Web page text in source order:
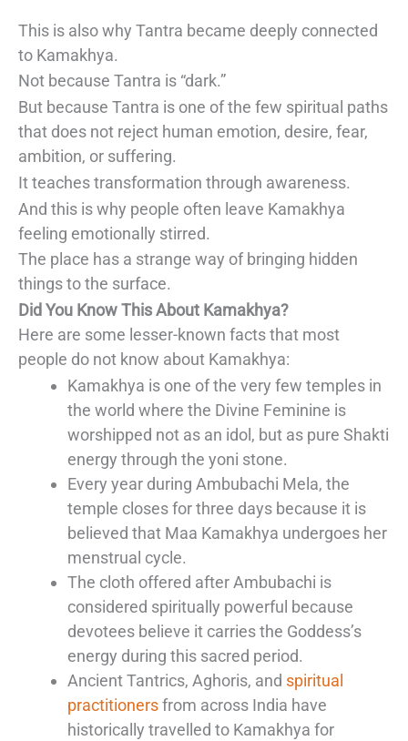
This is also why Tantra became deeply connected
to Kamakhya.
Not because Tantra is “dark.”
But because Tantra is one of the few spiritual paths
that does not reject human emotion, desire, fear,
ambition, or suffering.
It teaches transformation through awareness.
And this is why people often leave Kamakhya
feeling emotionally stirred.
The place has a strange way of bringing hidden
things to the surface.
Did You Know This About Kamakhya?
Here are some lesser-known facts that most
people do not know about Kamakhya:
Kamakhya is one of the very few temples in
the world where the Divine Feminine is
worshipped not as an idol, but as pure Shakti
energy through the yoni stone.
Every year during Ambubachi Mela, the
temple closes for three days because it is
believed that Maa Kamakhya undergoes her
menstrual cycle.
The cloth offered after Ambubachi is
considered spiritually powerful because
devotees believe it carries the Goddess’s
energy during this sacred period.
Ancient Tantrics, Aghoris, and spiritual
practitionersfrom across India have
historically travelled to Kamakhya for